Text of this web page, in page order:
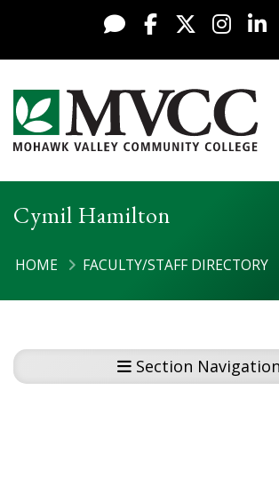
Skip to content
Live Chat
Facebook
X /
Mohawk Valley
Cymil Hamilton
HOME FACULTY/STAFF DIRECTORY
Section Navigation